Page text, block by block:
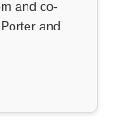
and co-
and